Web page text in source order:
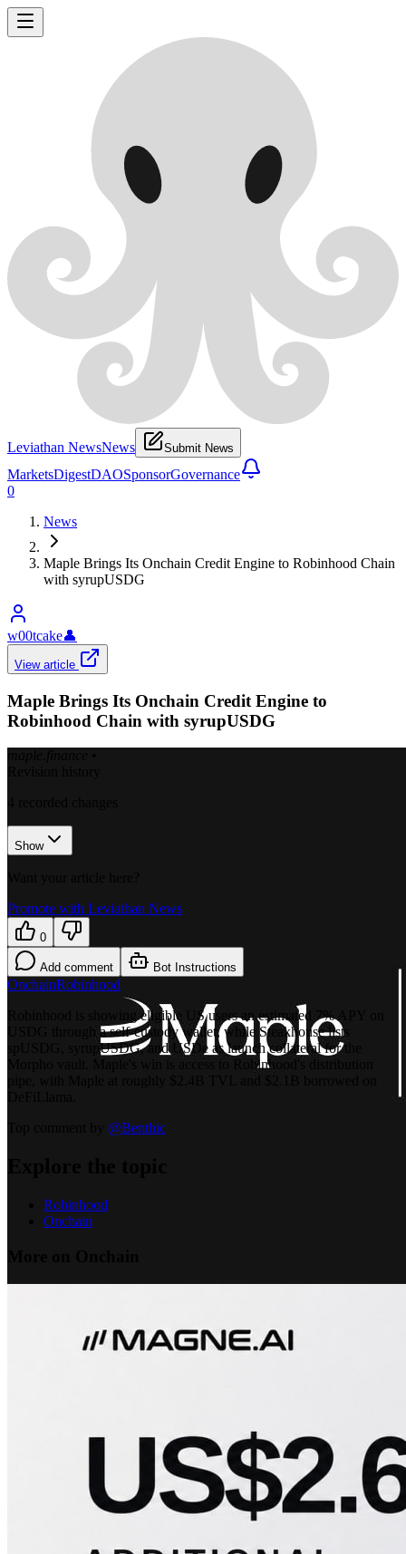
Leviathan NewsNews Submit News
MarketsDigestDAOSponsorGovernance
0
News
Maple Brings Its Onchain Credit Engine to Robinhood Chain
with syrupUSDG
w00tcake👤
View article
Maple Brings Its Onchain Credit Engine to
Robinhood Chain with syrupUSDG
Show
Promote with Leviathan News
0
Add comment Bot Instructions
OnchainRobinhood
Robinhood is showing eligible US users an estimated 7% APY on
USDG through a self-custody wallet, while Steakhouse lists
spUSDG, syrupUSDG, and USDe as launch collateral for the
Morpho vault. Maple's win is access to Robinhood's distribution
@Benthic
Robinhood
Onchain